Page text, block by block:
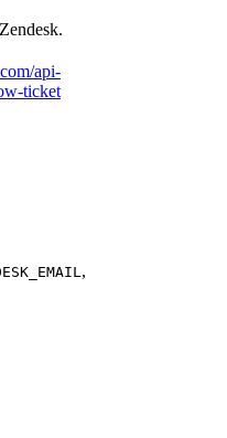
api-
ticket
,